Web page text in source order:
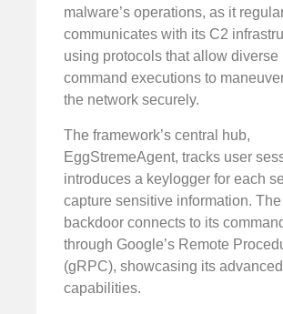
malware’s operations, as it
communicates with its C2
using protocols that allow diverse
command executions to
the network securely.
The framework’s central hub,
EggStremeAgent, tracks user
introduces a keylogger for each
capture sensitive information. The
backdoor connects to its
through Google’s Remote
(gRPC), showcasing its advanced
capabilities.